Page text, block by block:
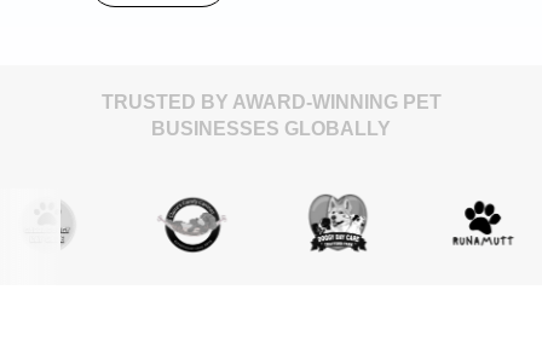
TRUSTED BY AWARD-WINNING PET
BUSINESSES GLOBALLY